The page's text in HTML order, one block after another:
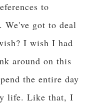
to
got to deal
I wish I had
around on this
the entire day
life. Like that, I